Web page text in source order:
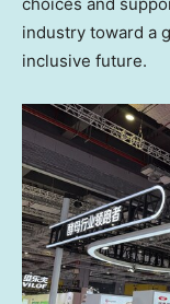
industry toward a
inclusive future.